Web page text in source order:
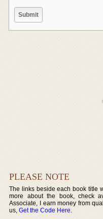
PLEASE NOTE
The links beside each book title
more about the book, check
Associate, I earn money from
us,Get the Code Here.